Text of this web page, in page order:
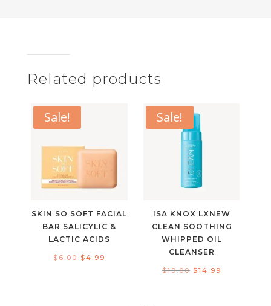
Related products
Sale!
SKIN SO SOFT FACIAL
BAR SALICYLIC &
LACTIC ACIDS
$6.00 Original
$4.99
Sale!
ISA KNOX LXNEW
CLEAN SOOTHING
WHIPPED OIL
CLEANSER
$19.00 Original
$14.99